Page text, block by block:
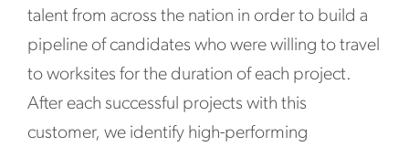
talent from across the nation in order to build a
pipeline of candidates who were willing to travel
to worksites for the duration of each project.
After each successful projects with this
customer, we identify high-performing